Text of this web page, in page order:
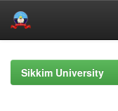
navigationSikkim University